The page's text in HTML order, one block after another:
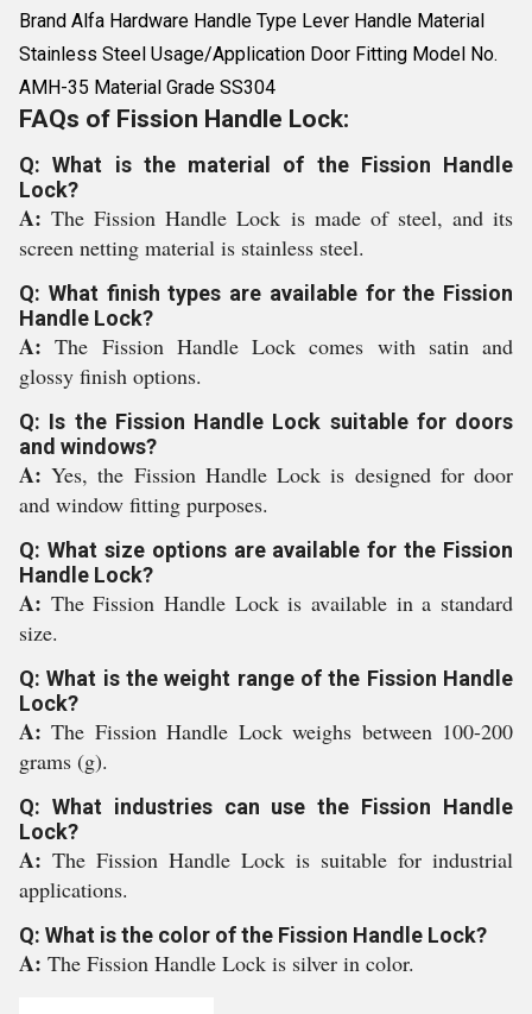
Brand Alfa Hardware Handle Type Lever Handle Material
Stainless Steel Usage/Application Door Fitting Model No.
AMH-35 Material Grade SS304
FAQs of Fission Handle Lock:
Q: What is the material of the Fission Handle
Lock?
A:The Fission Handle Lock is made of steel, and its
screen netting material is stainless steel.
Q: What finish types are available for the Fission
Handle Lock?
A:The Fission Handle Lock comes with satin and
glossy finish options.
Q: Is the Fission Handle Lock suitable for doors
and windows?
A:Yes, the Fission Handle Lock is designed for door
and window fitting purposes.
Q: What size options are available for the Fission
Handle Lock?
A: The Fission Handle Lock is available in a standard
size.
Q: What is the weight range of the Fission Handle
Lock?
A:The Fission Handle Lock weighs between 100-200
grams (g).
Q: What industries can use the Fission Handle
Lock?
A: The Fission Handle Lock is suitable for industrial
applications.
Q: What is the color of the Fission Handle Lock?
A: The Fission Handle Lock is silver in color.